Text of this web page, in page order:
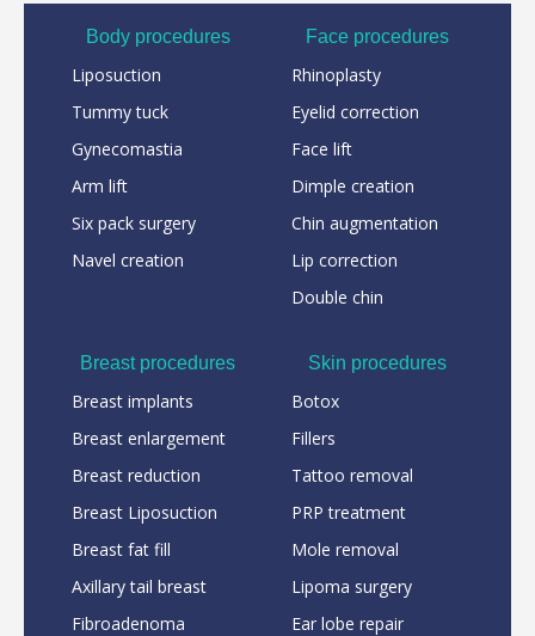
Body procedures
Liposuction
Tummy tuck
Gynecomastia
Arm lift
Six pack surgery
Navel creation
Face procedures
Rhinoplasty
Eyelid correction
Face lift
Dimple creation
Chin augmentation
Lip correction
Double chin
Breast procedures
Breast implants
Breast enlargement
Breast reduction
Breast Liposuction
Breast fat fill
Axillary tail breast
Fibroadenoma
Skin procedures
Botox
Fillers
Tattoo removal
PRP treatment
Mole removal
Lipoma surgery
Ear lobe repair